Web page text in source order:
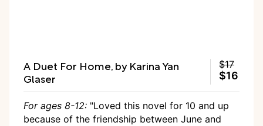
A Duet For Home, by Karina Yan
Glaser
$17
$16
For ages 8-12: "Loved this novel for 10 and up
because of the friendship between June and